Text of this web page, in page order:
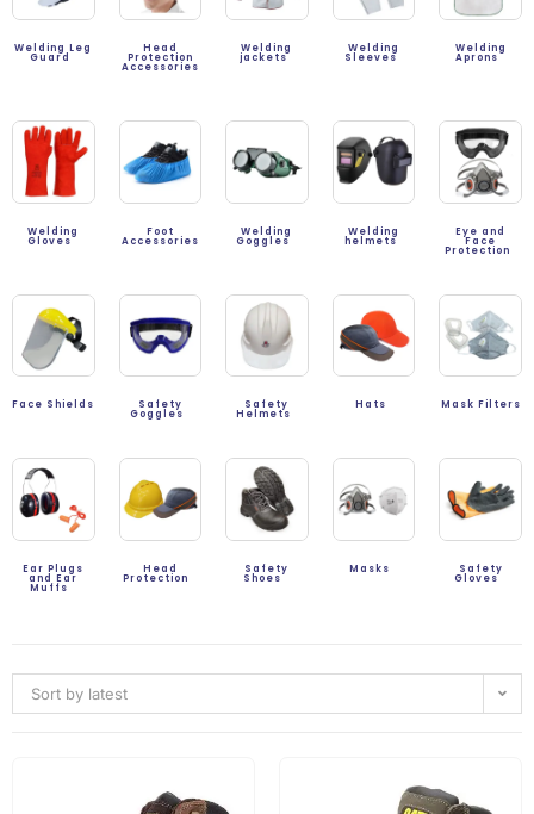
Welding Leg
Guard
Head
Protection
Accessories
Welding
jackets
Welding
Sleeves
Welding
Aprons
Welding
Gloves
Foot
Accessories
Welding
Goggles
Welding
helmets
Eye and
Face
Protection
Face Shields Safety
Goggles
Safety
Helmets
Hats Mask Filters
Ear Plugs
and Ear
Muffs
Head
Protection
Safety
Shoes
Masks Safety
Gloves
Sort by latest